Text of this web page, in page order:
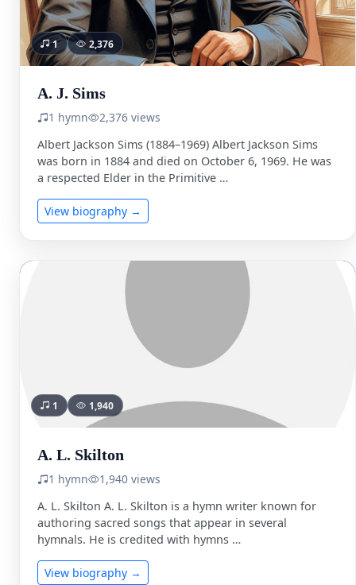
1 2,376
A. J. Sims
1 hymn
2,376 views
Albert Jackson Sims (1884–1969) Albert Jackson Sims
was born in 1884 and died on October 6, 1969. He was
a respected Elder in the Primitive …
View biography →
1 1,940
A. L. Skilton
1 hymn
1,940 views
A. L. Skilton A. L. Skilton is a hymn writer known for
authoring sacred songs that appear in several
hymnals. He is credited with hymns …
View biography →